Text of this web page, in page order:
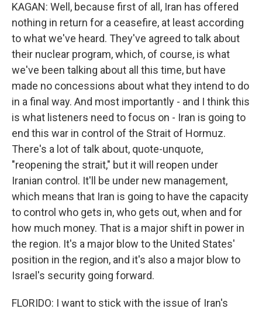
KAGAN: Well, because first of all, Iran has offered
nothing in return for a ceasefire, at least according
to what we've heard. They've agreed to talk about
their nuclear program, which, of course, is what
we've been talking about all this time, but have
made no concessions about what they intend to do
in a final way. And most importantly - and I think this
is what listeners need to focus on - Iran is going to
end this war in control of the Strait of Hormuz.
There's a lot of talk about, quote-unquote,
"reopening the strait," but it will reopen under
Iranian control. It'll be under new management,
which means that Iran is going to have the capacity
to control who gets in, who gets out, when and for
how much money. That is a major shift in power in
the region. It's a major blow to the United States'
position in the region, and it's also a major blow to
Israel's security going forward.
FLORIDO: I want to stick with the issue of Iran's